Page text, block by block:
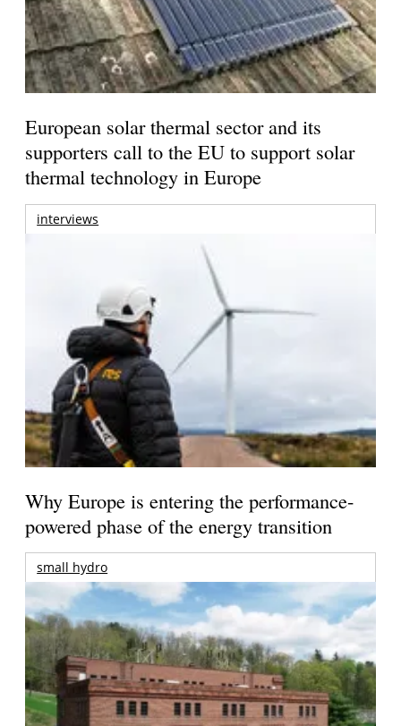
European solar thermal sector and its
supporters call to the EU to support solar
thermal technology in Europe
interviews
Why Europe is entering the performance-
powered phase of the energy transition
small hydro